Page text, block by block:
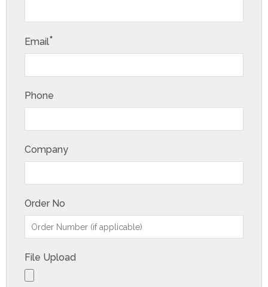
Email*
Phone
Company
Order No
File Upload